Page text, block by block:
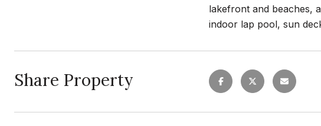
lakefront and beaches,
indoor lap pool, sun
Share Property